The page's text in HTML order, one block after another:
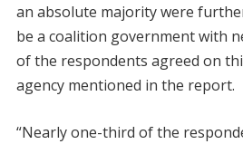
an absolute majority were
be a coalition government with
of the respondents agreed on
agency mentioned in the report.
“Nearly one-third of the